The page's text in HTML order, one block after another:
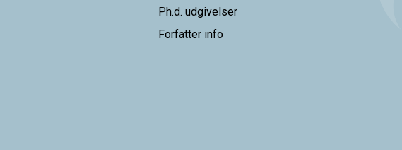
Ph.d. udgivelser
Forfatter info